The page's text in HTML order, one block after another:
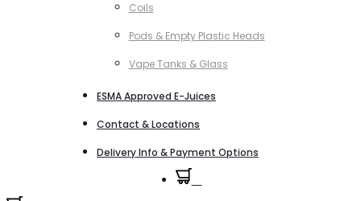
Coils
Pods & Empty Plastic Heads
Vape Tanks & Glass
ESMA Approved E-Juices
Contact & Locations
Delivery Info & Payment Options